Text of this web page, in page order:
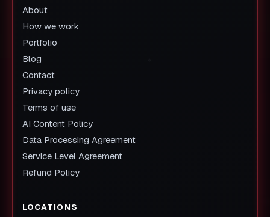
About
How we work
Portfolio
Blog
Contact
Privacy policy
Terms of use
AI Content Policy
Data Processing Agreement
Service Level Agreement
Refund Policy
LOCATIONS